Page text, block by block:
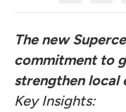
The new
commitment to
strengthen local
Key Insights: